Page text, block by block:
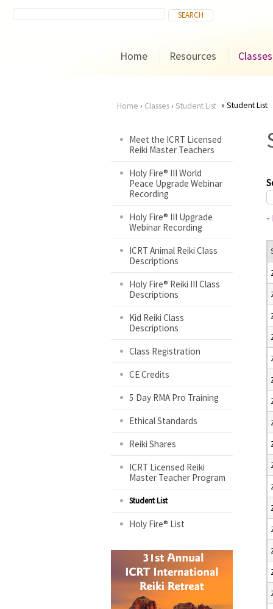
Home Resources Classes
are
here
Home › Classes› Student List Student List
Meet the ICRT Licensed
Reiki Master Teachers
Holy Fire® III World
Peace Upgrade Webinar
Recording
Holy Fire® III Upgrade
Webinar Recording
ICRT Animal Reiki Class
Descriptions
Holy Fire® Reiki III Class
Descriptions
Kid Reiki Class
Descriptions
Class Registration
CE Credits
5 Day RMA Pro Training
Ethical Standards
Reiki Shares
ICRT Licensed Reiki
Master Teacher Program
Student List
Holy Fire® List
-